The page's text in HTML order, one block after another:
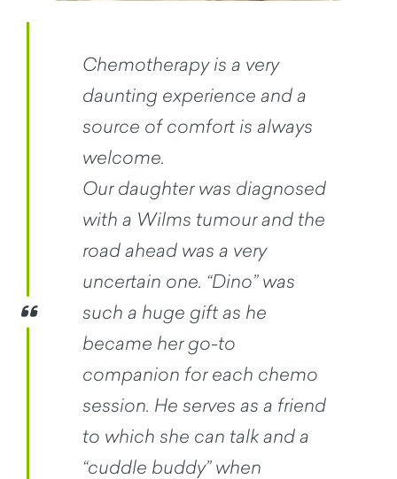
Chemotherapy is a very
daunting experience and a
source of comfort is always
welcome.
Our daughter was diagnosed
with a Wilms tumour and the
road ahead was a very
uncertain one. “Dino” was
such a huge gift as he
became her go-to
companion for each chemo
session. He serves as a friend
to which she can talk and a
“cuddle buddy” when